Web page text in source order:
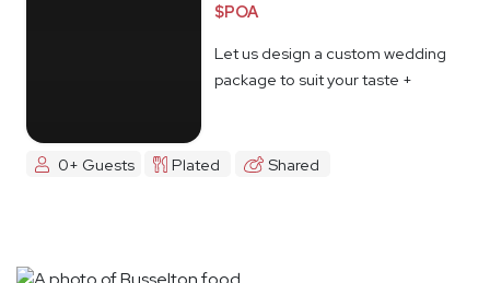
$POA
Let us design a custom wedding
package to suit your taste +
0+ Guests Plated Shared